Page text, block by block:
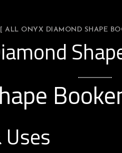
[ ALL ONYX DIAMOND SHAPE